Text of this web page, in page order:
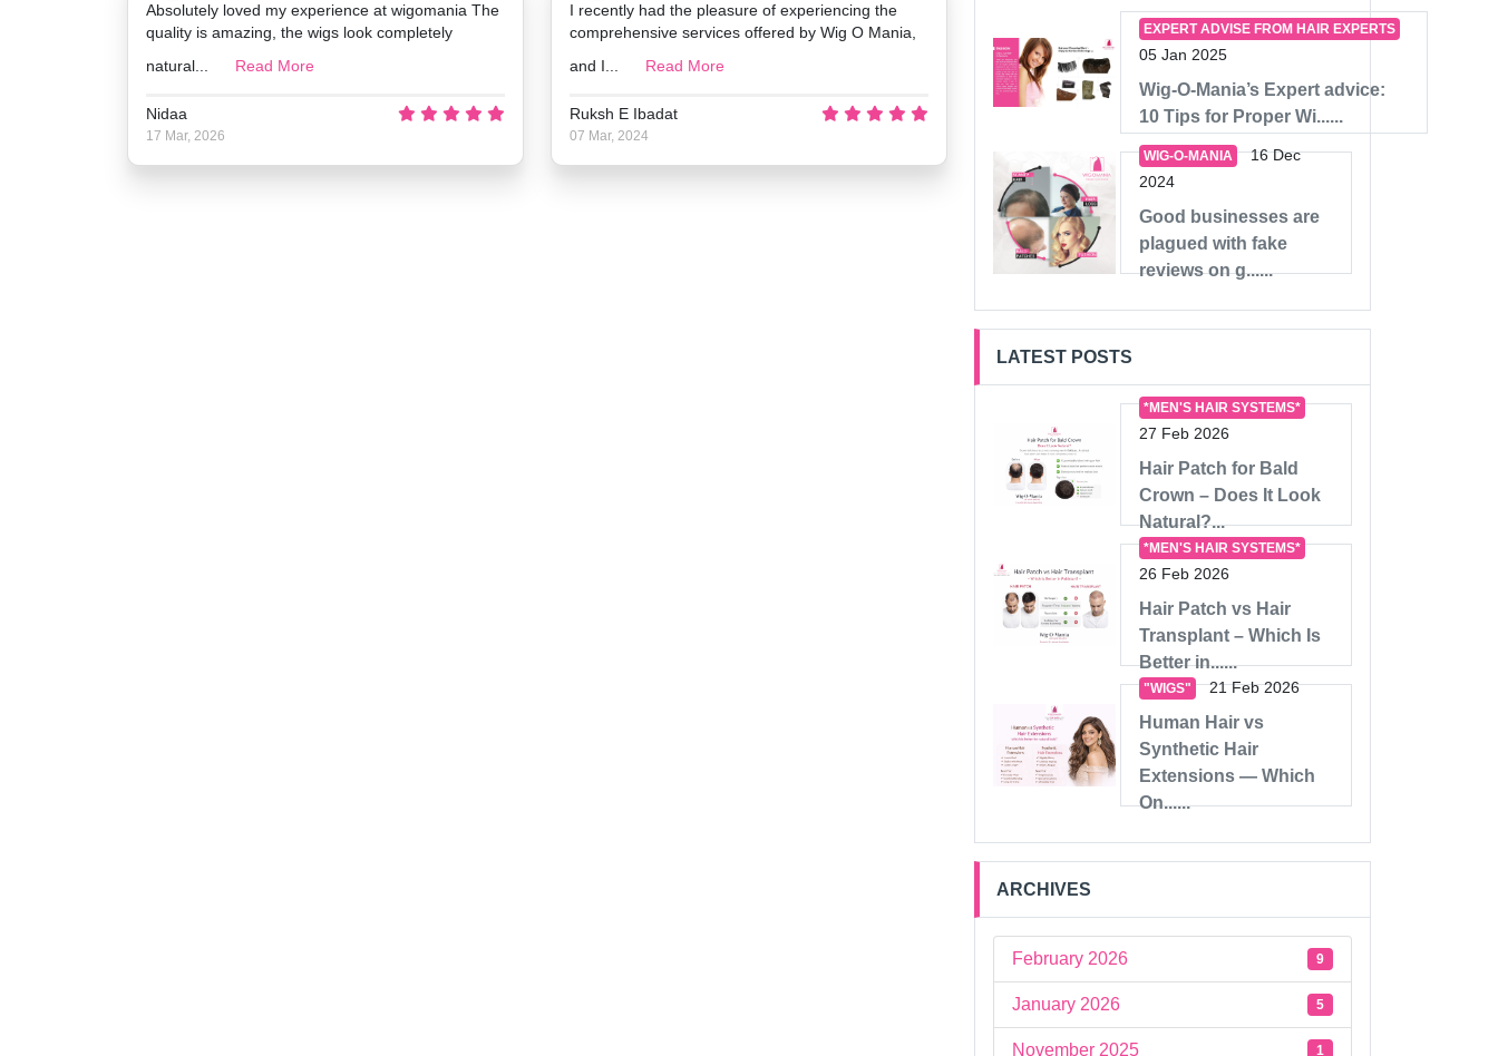
Absolutely loved my experience at wigomania The
quality is amazing, the wigs look completely
natural...
Read More
Nidaa
17 Mar, 2026
I recently had the pleasure of experiencing the
comprehensive services offered by Wig O Mania,
and I...
Read More
Ruksh E Ibadat
07 Mar, 2024
EXPERT ADVISE FROM HAIR EXPERTS
05 Jan 2025
Wig-O-Mania’s Expert advice:
10 Tips for Proper Wi......
WIG-O-MANIA
16 Dec
2024
Good businesses are
plagued with fake
reviews on g......
LATEST POSTS
*MEN'S HAIR SYSTEMS*
27 Feb 2026
Hair Patch for Bald
Crown – Does It Look
Natural?...
*MEN'S HAIR SYSTEMS*
26 Feb 2026
Hair Patch vs Hair
Transplant – Which Is
Better in......
"WIGS" 21 Feb 2026
Human Hair vs
Synthetic Hair
Extensions — Which
On......
ARCHIVES
February 2026 9
January 2026 5
November 2025 1